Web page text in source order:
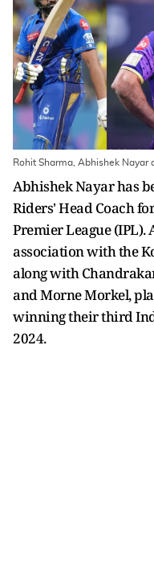
Rohit Sharma, Abhishek Nayar
Abhishek Nayar has
Riders' Head Coach
Premier League (IPL).
association with the
along with
and Morne Morkel,
winning their third
2024.